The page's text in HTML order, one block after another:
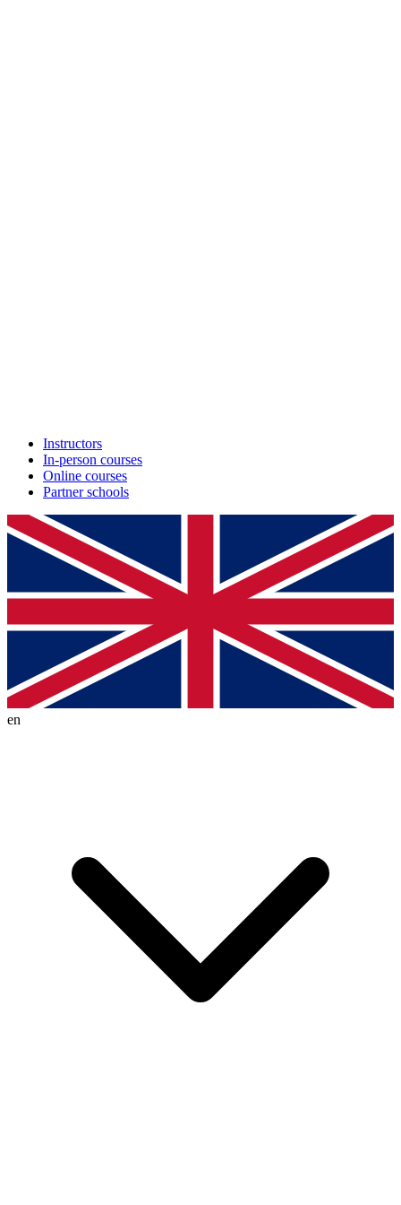
Instructors
In-person courses
Online courses
Partner schools
en